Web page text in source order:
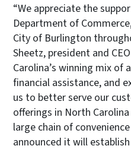
“We appreciate the
Department of
City of Burlington
Sheetz, president and
Carolina’s winning mix of
financial assistance, and
us to better serve our
offerings in North Carolina
large chain of
announced it will